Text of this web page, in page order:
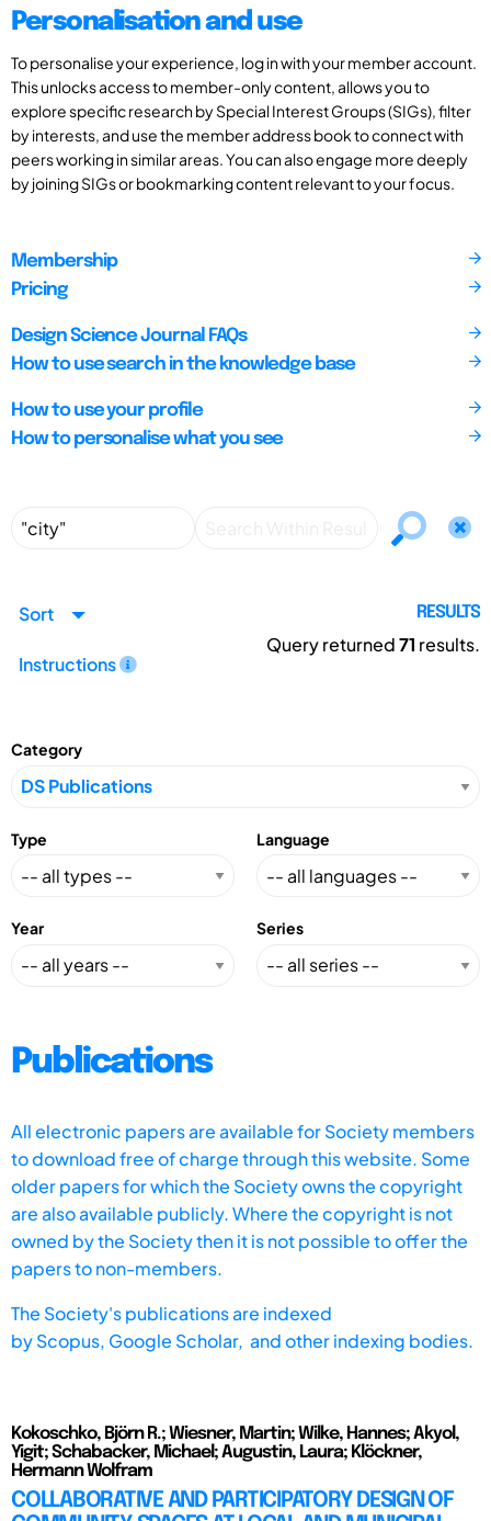
Personalisation and use
To personalise your experience, log in with your member account.
This unlocks access to member-only content, allows you to
explore specific research by Special Interest Groups (SIGs), filter
by interests, and use the member address book to connect with
peers working in similar areas. You can also engage more deeply
by joining SIGs or bookmarking content relevant to your focus.
Membership
Pricing
Design Science Journal FAQs
How to use search in the knowledge base
How to use your profile
How to personalise what you see
Sort
Instructions
RESULTS
Query returned71 results.
Category
Type Language
Year Series
Publications
All electronic papers are available for Society members
to download free of charge through this website. Some
older papers for which the Society owns the copyright
are also available publicly. Where the copyright is not
owned by the Society then it is not possible to offer the
papers to non-members.
The Society's publications are indexed
byScopus, Google Scholar, and other indexing bodies.
Kokoschko, Björn R.; Wiesner, Martin; Wilke, Hannes; Akyol,
Yigit; Schabacker, Michael; Augustin, Laura; Klöckner,
Hermann Wolfram
COLLABORATIVE AND PARTICIPATORY DESIGN OF